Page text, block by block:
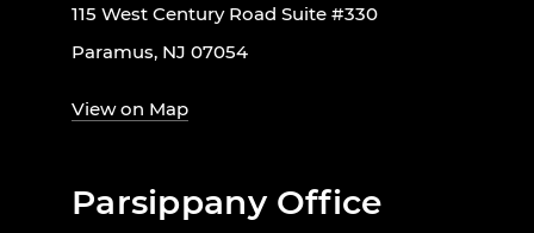
115 West Century Road Suite #330
Paramus, NJ 07054
View on Map
Parsippany Office